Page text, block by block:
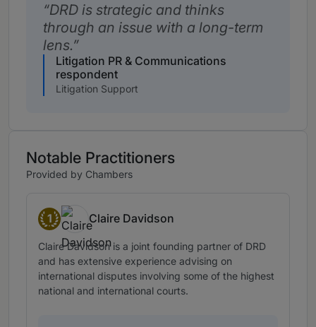
DRD is strategic and thinks
through an issue with a long-term
lens.
Litigation PR & Communications
respondent
Litigation Support
Notable Practitioners
Provided by Chambers
1
Band 1
Claire Davidson
Claire Davidson is a joint founding partner of DRD
and has extensive experience advising on
international disputes involving some of the highest
national and international courts.